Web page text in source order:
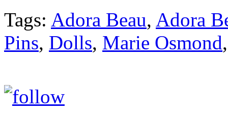
Tags: Adora Beau, Adora
Pins, Dolls, Marie Osmond